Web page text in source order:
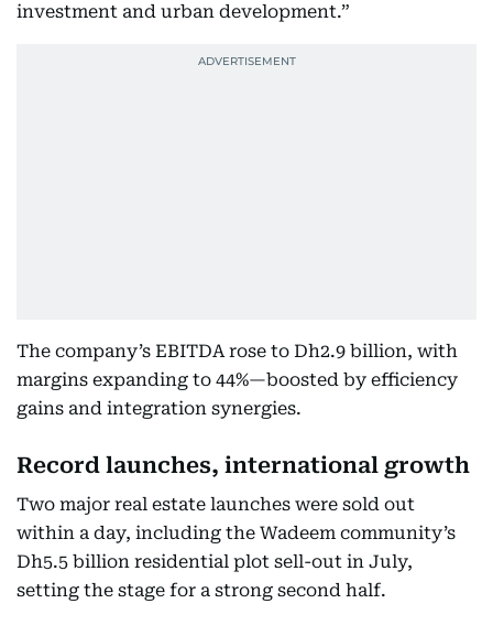
investment and urban development.”
The company’s EBITDA rose to Dh2.9 billion, with
margins expanding to 44%—boosted by efficiency
gains and integration synergies.
Record launches, international growth
Two major real estate launches were sold out
within a day, including the Wadeem community’s
Dh5.5 billion residential plot sell-out in July,
setting the stage for a strong second half.